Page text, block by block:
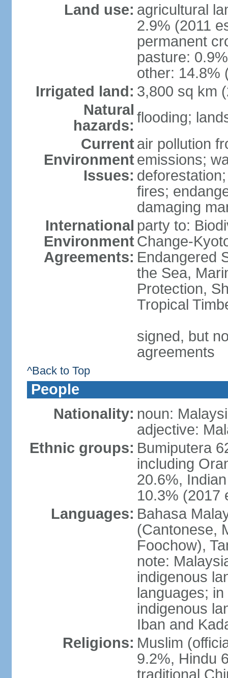
Land use: agricultural
2.9% (2011
permanent
pasture:
other: 14.8%
Irrigated land: 3,800 sq km
Natural
hazards: flooding;
Current
Environment
Issues:
air pollution
emissions;
fires;
damaging
International
Environment
Agreements:
party to:
Change-
Endangered
the Sea,
Protection,
Tropical
signed, but
agreements
^Back to Top
People
Nationality: noun:
adjective:
Ethnic groups: Bumiputera
including
20.6%,
10.3% (2017
Languages: Bahasa
(Cantonese,
Foochow),
note:
indigenous
languages;
indigenous
Iban and
Religions: Muslim
9.2%, Hindu
traditional